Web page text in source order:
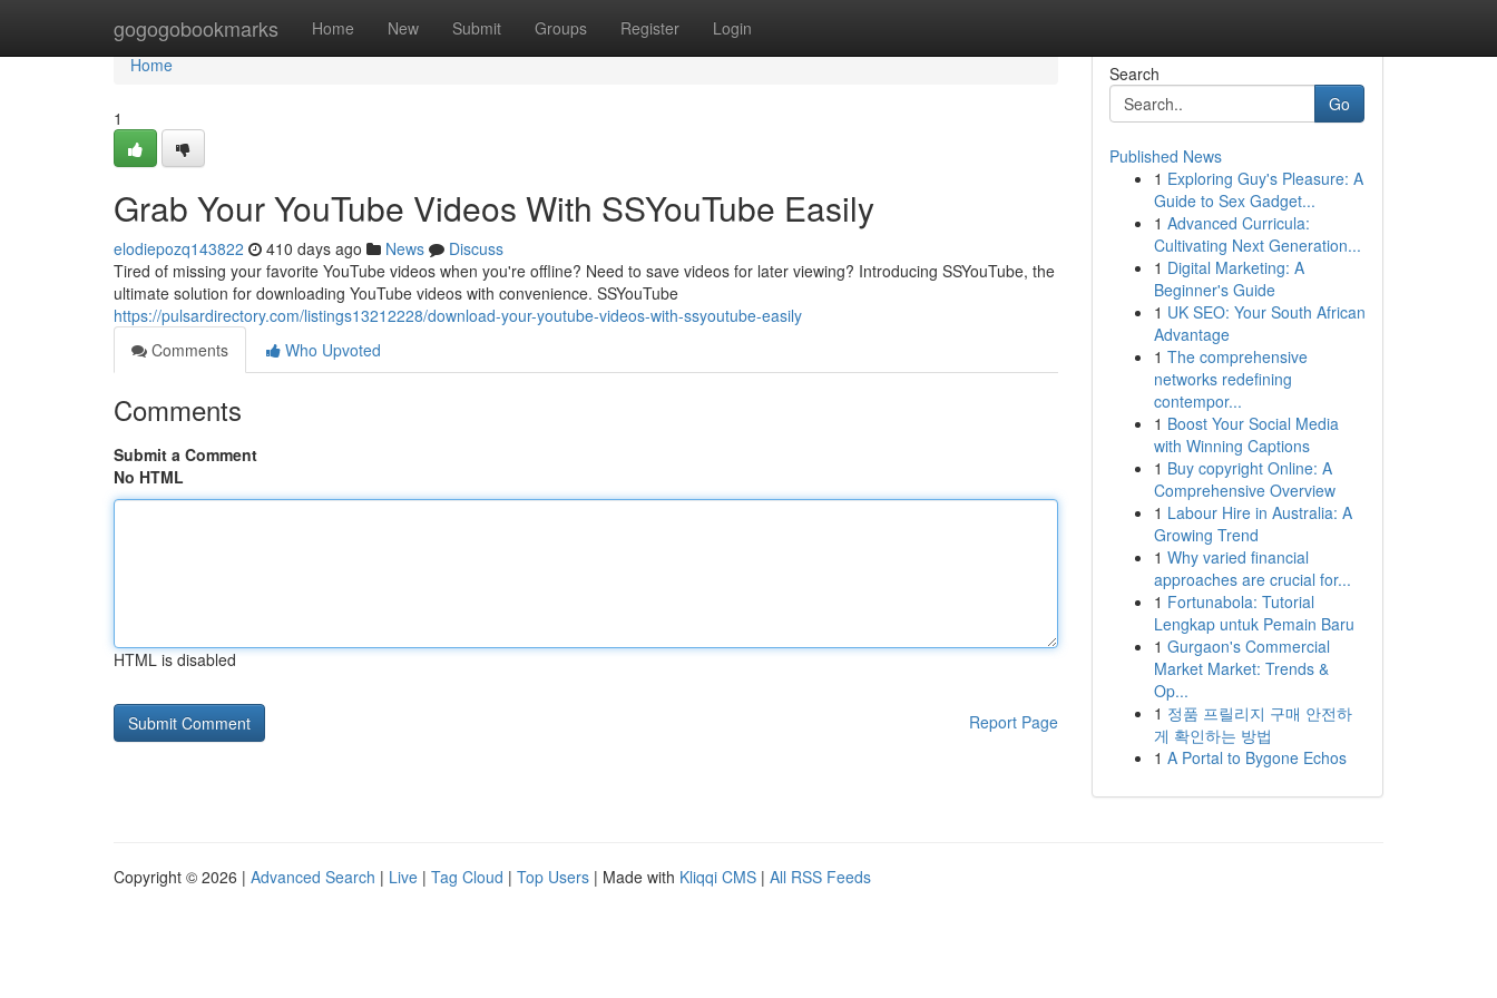
gogogobookmarks Home New Submit Groups Register Login
Home
Home
1
Grab Your YouTube Videos With SSYouTube Easily
elodiepozq143822 410 days ago News
Discuss
Tired of missing your favorite YouTube videos when you're offline? Need to save videos for later viewing? Introducing SSYouTube, the
ultimate solution for downloading YouTube videos with convenience. SSYouTube
https://pulsardirectory.com/listings13212228/download-your-youtube-videos-with-ssyoutube-easily
Comments
Who Upvoted
Comments
Submit a Comment
No HTML
HTML is disabled
Report Page
Search
Go
Published News
1 Exploring Guy's Pleasure: A
Guide to Sex Gadget...
1 Advanced Curricula:
Cultivating Next Generation...
1 Digital Marketing: A
Beginner's Guide
1 UK SEO: Your South African
Advantage
1 The comprehensive
networks redefining
contempor...
1 Boost Your Social Media
with Winning Captions
1 Buy copyright Online: A
Comprehensive Overview
1 Labour Hire in Australia: A
Growing Trend
1 Why varied financial
approaches are crucial for...
1 Fortunabola: Tutorial
Lengkap untuk Pemain Baru
1 Gurgaon's Commercial
Market Market: Trends &
Op...
1 정품 프릴리지 구매 안전하
게 확인하는 방법
1 A Portal to Bygone Echos
Copyright © 2026 | Advanced Search | Live | Tag Cloud | Top Users | Made with Kliqqi CMS | All RSS Feeds